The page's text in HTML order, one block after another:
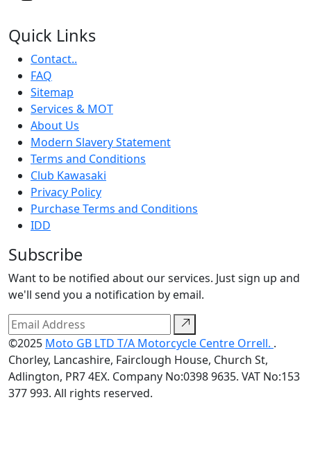
Quick Links
Contact..
FAQ
Sitemap
Services & MOT
About Us
Modern Slavery Statement
Terms and Conditions
Club Kawasaki
Privacy Policy
Purchase Terms and Conditions
IDD
Subscribe
Want to be notified about our services. Just sign up and
we'll send you a notification by email.
©2025 Moto GB LTD T/A Motorcycle Centre Orrell. .
Chorley, Lancashire, Fairclough House, Church St,
Adlington, PR7 4EX. Company No:0398 9635. VAT No:153
377 993. All rights reserved.